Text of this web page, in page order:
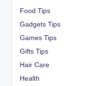
Food Tips
Gadgets Tips
Games Tips
Gifts Tips
Hair Care
Health